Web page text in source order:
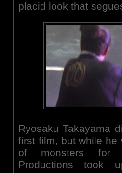
placid look that
Ryosaku Takayama
first film, but while he
of monsters for
Productions took